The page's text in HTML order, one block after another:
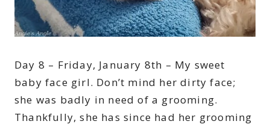
Day 8 – Friday, January 8th – My sweet
baby face girl. Don’t mind her dirty face;
she was badly in need of a grooming.
Thankfully, she has since had her grooming